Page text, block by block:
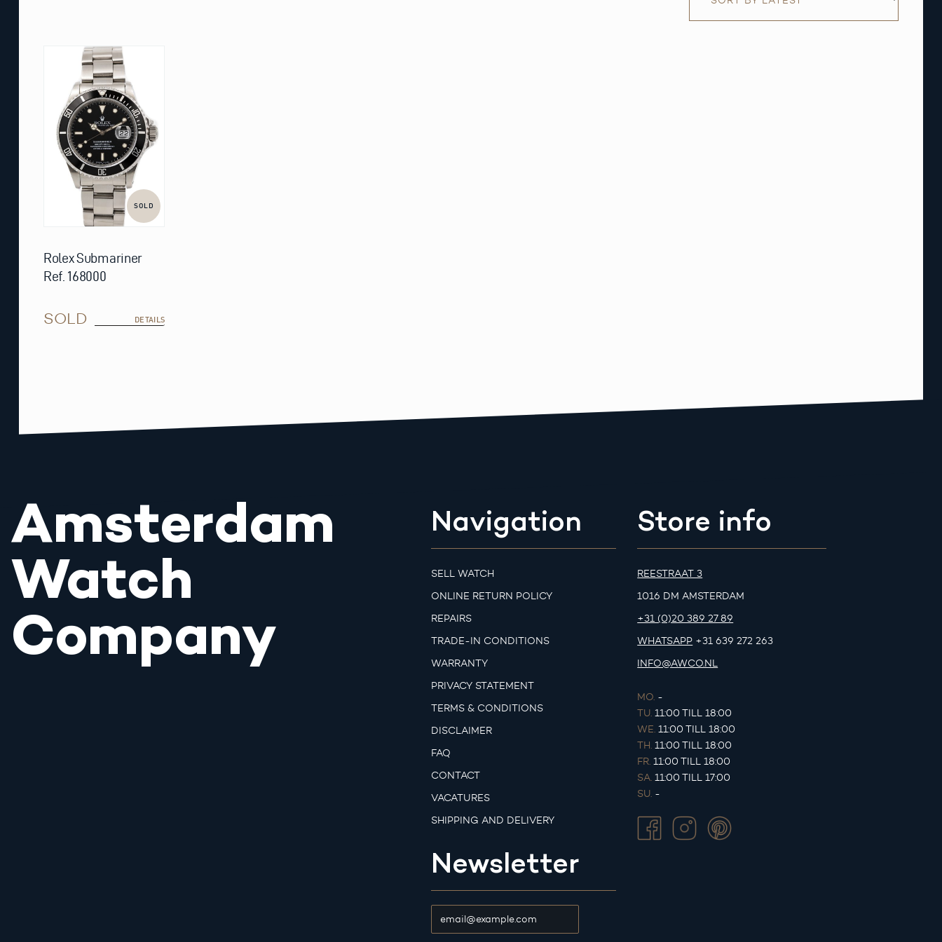
SOLD
Rolex Submariner
Ref. 168000
SOLD DETAILS
Amsterdam
Watch
Company
Navigation
SELL WATCH
ONLINE RETURN POLICY
REPAIRS
TRADE-IN CONDITIONS
WARRANTY
PRIVACY STATEMENT
TERMS & CONDITIONS
DISCLAIMER
FAQ
CONTACT
VACATURES
SHIPPING AND DELIVERY
Newsletter
Store info
REESTRAAT 3
1016 DM AMSTERDAM
+31 (0)20 389 27 89
WHATSAPP +31 639 272 263
INFO@AWCO.NL
MO. -
TU. 11:00 TILL 18:00
WE. 11:00 TILL 18:00
TH. 11:00 TILL 18:00
FR. 11:00 TILL 18:00
SA. 11:00 TILL 17:00
SU. -